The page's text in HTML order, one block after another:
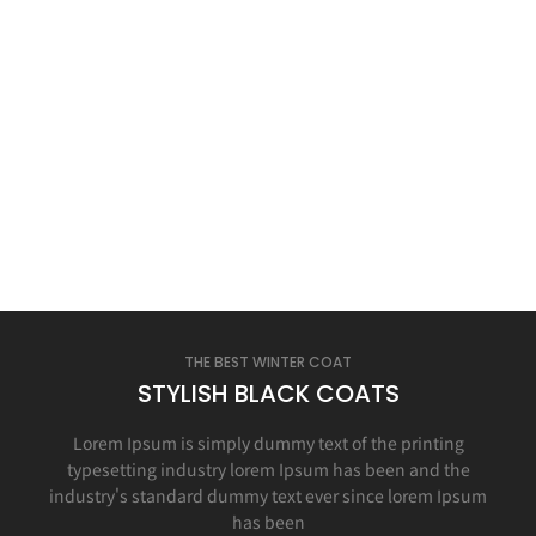
THE BEST WINTER COAT
STYLISH BLACK COATS
Lorem Ipsum is simply dummy text of the printing
typesetting industry lorem Ipsum has been and the
industry's standard dummy text ever since lorem Ipsum
has been